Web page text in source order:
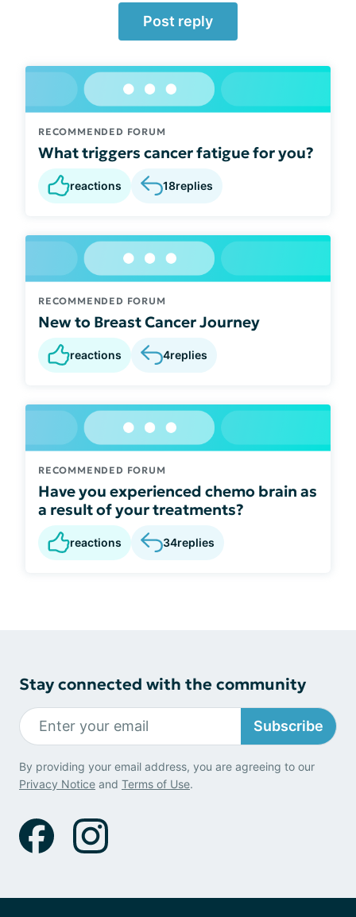
Post reply
RECOMMENDED FORUM
What triggers cancer fatigue for you?
reactions 18replies
RECOMMENDED FORUM
New to Breast Cancer Journey
reactions 4replies
RECOMMENDED FORUM
Have you experienced chemo brain as
a result of your treatments?
reactions 34replies
Stay connected with the community
Subscribe
By providing your email address, you are agreeing to our
Privacy Notice and Terms of Use.